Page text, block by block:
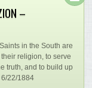
–
in the South are
religion, to serve
truth, and to build up
6/22/1884